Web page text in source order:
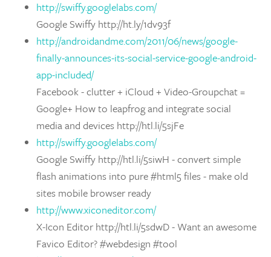
http://swiffy.googlelabs.com/
Google Swiffy http://ht.ly/1dv93f
http://androidandme.com/2011/06/news/google-
finally-announces-its-social-service-google-android-
app-included/
Facebook - clutter + iCloud + Video-Groupchat =
Google+ How to leapfrog and integrate social
media and devices http://htl.li/5sjFe
http://swiffy.googlelabs.com/
Google Swiffy http://htl.li/5siwH - convert simple
flash animations into pure #html5 files - make old
sites mobile browser ready
http://www.xiconeditor.com/
X-Icon Editor http://htl.li/5sdwD - Want an awesome
Favico Editor? #webdesign #tool